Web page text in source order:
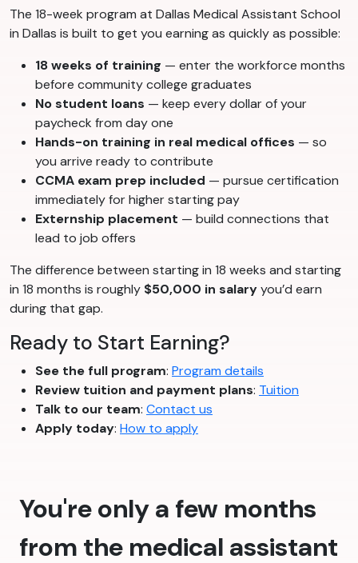
The 18-week program at Dallas Medical Assistant School
in Dallas is built to get you earning as quickly as possible:
18 weeks of training — enter the workforce months
before community college graduates
No student loans — keep every dollar of your
paycheck from day one
Hands-on training in real medical offices — so
you arrive ready to contribute
CCMA exam prep included — pursue certification
immediately for higher starting pay
Externship placement — build connections that
lead to job offers
The difference between starting in 18 weeks and starting
in 18 months is roughly $50,000 in salaryyou’d earn
during that gap.
Ready to Start Earning?
See the full program: Program details
Review tuition and payment plans: Tuition
Talk to our team: Contact us
Apply today: How to apply
You're only a few months
from the medical assistant